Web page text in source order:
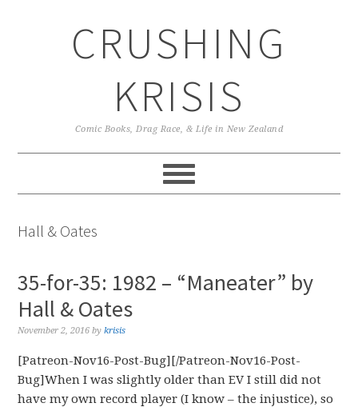
CRUSHING
KRISIS
Comic Books, Drag Race, & Life in New Zealand
Hall & Oates
35-for-35: 1982 – “Maneater” by
Hall & Oates
November 2, 2016 bykrisis
[Patreon-Nov16-Post-Bug][/Patreon-Nov16-Post-
Bug]When I was slightly older than EV I still did not
have my own record player (I know – the injustice), so